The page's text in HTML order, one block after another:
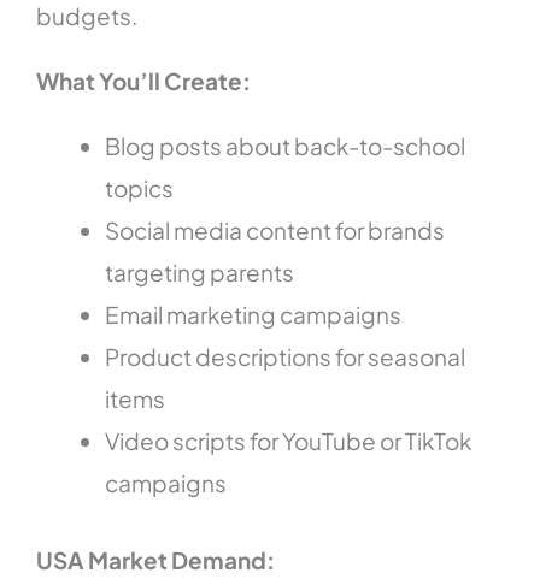
budgets.
What You’ll Create:
Blog posts about back-to-school
topics
Social media content for brands
targeting parents
Email marketing campaigns
Product descriptions for seasonal
items
Video scripts for YouTube or TikTok
campaigns
USA Market Demand: